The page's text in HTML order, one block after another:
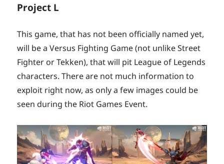
Project L
This game, that has not been officially named yet,
will be a Versus Fighting Game (not unlike Street
Fighter or Tekken), that will pit League of Legends
characters. There are not much information to
exploit right now, as only a few images could be
seen during the Riot Games Event.